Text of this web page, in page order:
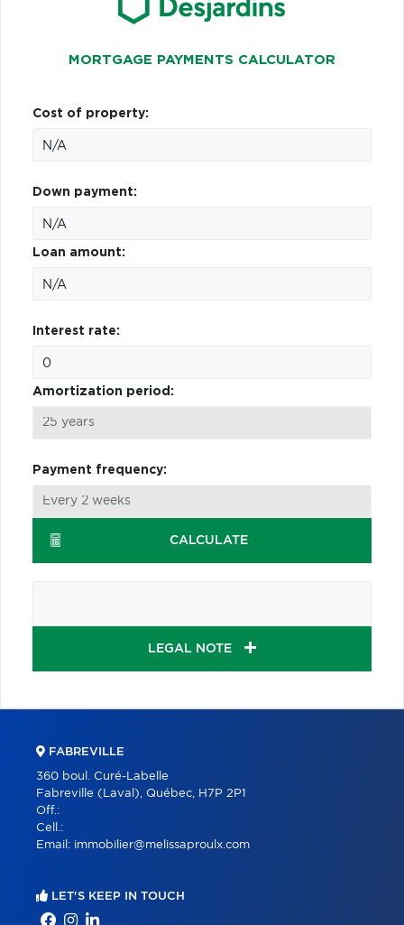
MORTGAGE PAYMENTS CALCULATOR
Cost of property:
Down payment:
Loan amount:
Interest rate:
Amortization period:
Payment frequency:
CALCULATE
LEGAL NOTE
FABREVILLE
360 boul. Curé-Labelle
Fabreville (Laval), Québec, H7P 2P1
Off.:
Cell.:
Email: immobilier@melissaproulx.com
LET'S KEEP IN TOUCH